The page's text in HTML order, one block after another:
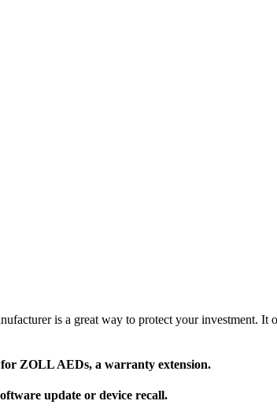
is a great way to protect your investment.
ZOLL AEDs, a warranty extension.
update or device recall.